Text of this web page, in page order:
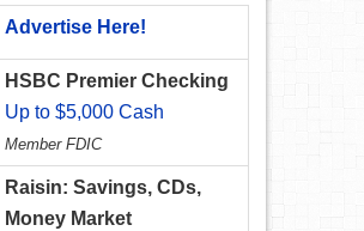
Advertise Here!
HSBC Premier Checking
Up to $5,000 Cash
Member FDIC
Raisin: Savings, CDs,
Money Market